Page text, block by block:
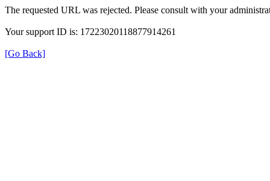
The requested URL was rejected. Please consult with your
Your support ID is: 17223020118877914261
[Go Back]